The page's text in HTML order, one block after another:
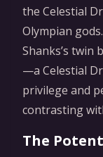
the Celestial
Olympian
Shanks’s
—a Celestial
privilege and
contrasting
The